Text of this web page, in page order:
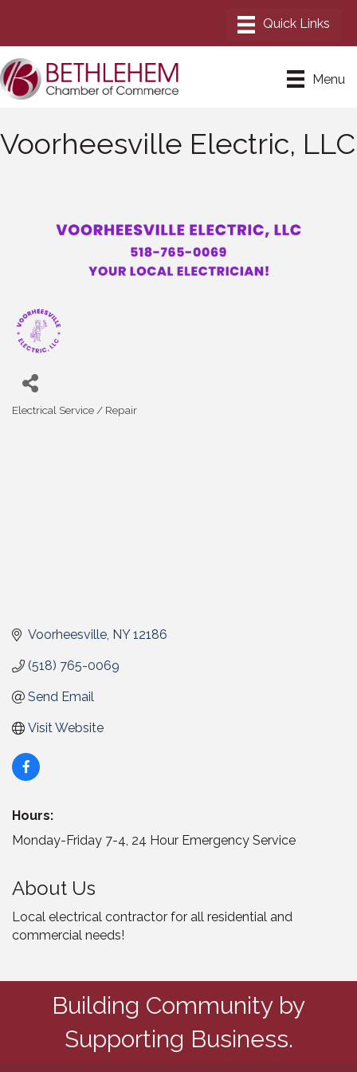
Menu
Voorheesville Electric, LLC
Electrical Service / Repair
Voorheesville NY 12186
(518) 765-0069
Send Email
Visit Website
Hours:
Monday-Friday 7-4, 24 Hour Emergency Service
About Us
Local electrical contractor for all residential and
commercial needs!
Building Community by
Supporting Business.